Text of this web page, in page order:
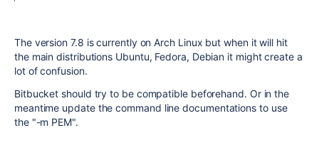
The version 7.8 is currently on Arch Linux but when it will hit
the main distributions Ubuntu, Fedora, Debian it might create a
lot of confusion.
Bitbucket should try to be compatible beforehand. Or in the
meantime update the command line documentations to use
the "-m PEM".